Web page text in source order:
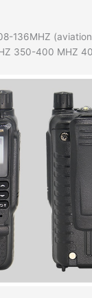
136MHZ
350-400 MHZ